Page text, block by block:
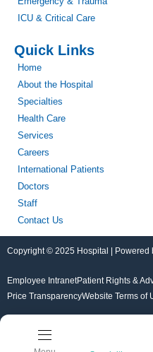
ICU & Critical Care
Quick Links
Home
About the Hospital
Specialties
Health Care
Services
Careers
International Patients
Doctors
Staff
Contact Us
Copyright © 2025 Hospital | Powered
Employee IntranetPatient Rights &
Price TransparencyWebsite Terms of